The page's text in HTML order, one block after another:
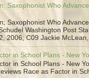
Saxophonist Who
Saxophonist Who
Washington Post
2006; C09 Jackie
in School Plans - New
in School Plans - New
Race as Factor in